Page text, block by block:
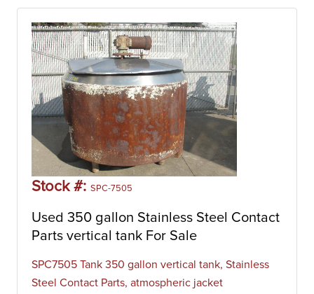
Stock #: SPC-7505
Used 350 gallon Stainless Steel Contact
Parts vertical tank For Sale
SPC7505 Tank 350 gallon vertical tank, Stainless
Steel Contact Parts, atmospheric jacket